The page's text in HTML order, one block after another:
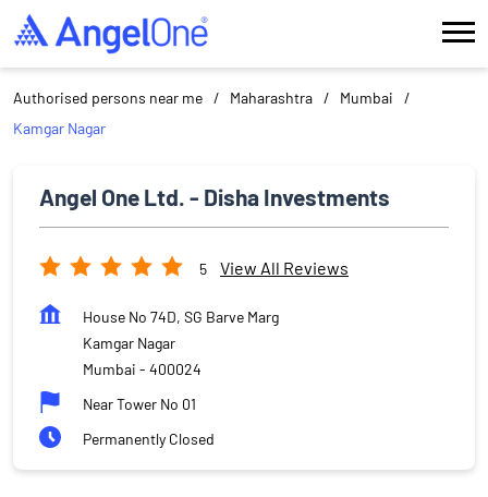
Authorised persons near me Maharashtra
Mumbai
Kamgar Nagar
Angel One Ltd. - Disha Investments
5 View All Reviews
House No 74D, SG Barve Marg
Kamgar Nagar
Mumbai - 400024
Near Tower No 01
Permanently Closed